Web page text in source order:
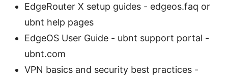
EdgeRouter X setup guides - edgeos.faq or
ubnt help pages
EdgeOS User Guide - ubnt support portal -
ubnt.com
VPN basics and security best practices -